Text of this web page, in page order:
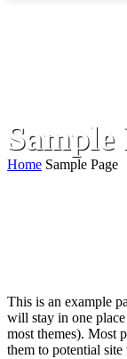
Sample
Home Sample Page
This is an example
will stay in one
most themes). Most
them to potential